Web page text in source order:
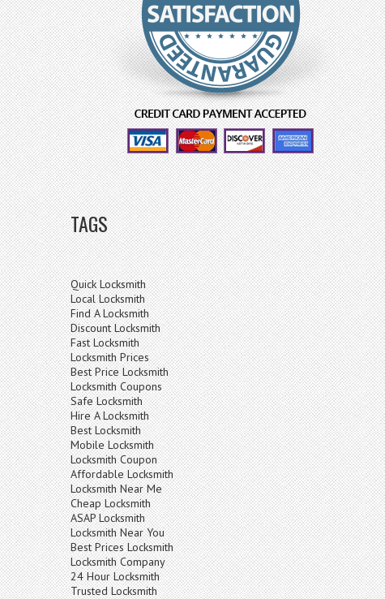
TAGS
Quick Locksmith
Local Locksmith
Find A Locksmith
Discount Locksmith
Fast Locksmith
Locksmith Prices
Best Price Locksmith
Locksmith Coupons
Safe Locksmith
Hire A Locksmith
Best Locksmith
Mobile Locksmith
Locksmith Coupon
Affordable Locksmith
Locksmith Near Me
Cheap Locksmith
ASAP Locksmith
Locksmith Near You
Best Prices Locksmith
Locksmith Company
24 Hour Locksmith
Trusted Locksmith